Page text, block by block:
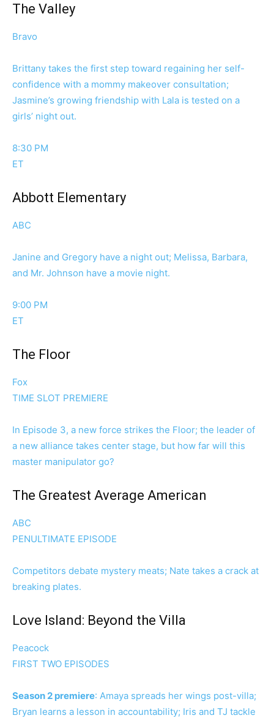
The Valley
Bravo
Brittany takes the first step toward regaining her self-
confidence with a mommy makeover consultation;
Jasmine’s growing friendship with Lala is tested on a
girls’ night out.
8:30 PM
ET
Abbott Elementary
ABC
Janine and Gregory have a night out; Melissa, Barbara,
and Mr. Johnson have a movie night.
9:00 PM
ET
The Floor
Fox
TIME SLOT PREMIERE
In Episode 3, a new force strikes the Floor; the leader of
a new alliance takes center stage, but how far will this
master manipulator go?
The Greatest Average American
ABC
PENULTIMATE EPISODE
Competitors debate mystery meats; Nate takes a crack at
breaking plates.
Love Island: Beyond the Villa
Peacock
FIRST TWO EPISODES
Season 2 premiere: Amaya spreads her wings post-villa;
Bryan learns a lesson in accountability; Iris and TJ tackle